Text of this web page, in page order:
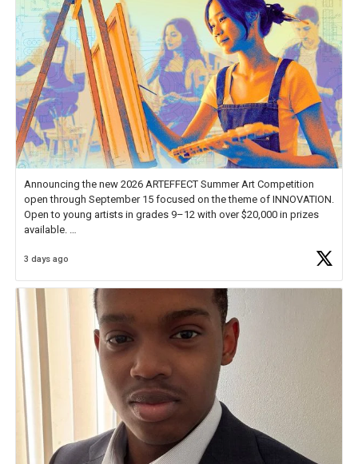
Announcing the new 2026 ARTEFFECT Summer Art Competition
open through September 15 focused on the theme of INNOVATION.
Open to young artists in grades 9–12 with over $20,000 in prizes
available.
Check out more than 40 Unsung Heroes for creative inspiration and
3 days ago